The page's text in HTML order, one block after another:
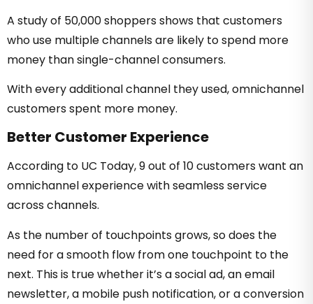
A study of 50,000 shoppers shows that customers
who use multiple channels are likely to spend more
money than single-channel consumers.
With every additional channel they used, omnichannel
customers spent more money.
Better Customer Experience
According to UC Today, 9 out of 10 customers want an
omnichannel experience with seamless service
across channels.
As the number of touchpoints grows, so does the
need for a smooth flow from one touchpoint to the
next. This is true whether it’s a social ad, an email
newsletter, a mobile push notification, or a conversion